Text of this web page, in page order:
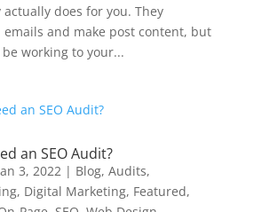
does for you. They
emails and make post content, but
working to your...
an SEO Audit?
3, 2022| Blog, Audits,
, Digital Marketing, Featured,